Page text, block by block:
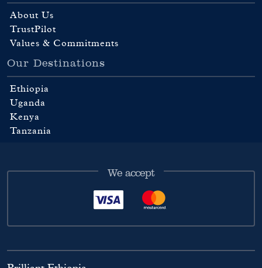
About Us
TrustPilot
Values & Commitments
Our Destinations
Ethiopia
Uganda
Kenya
Tanzania
We accept